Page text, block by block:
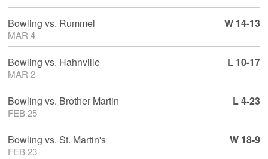
Bowling vs. Rummel
MAR 4
W 14-13
Bowling vs. Hahnville
MAR 2
L 10-17
Bowling vs. Brother Martin
FEB 25
L 4-23
Bowling vs. St. Martin's
FEB 23
W 18-9